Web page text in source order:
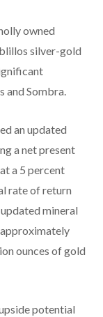
owned
silver-gold
and Sombra.
an updated
a net present
a 5 percent
rate of return
mineral
ounces of gold
potential